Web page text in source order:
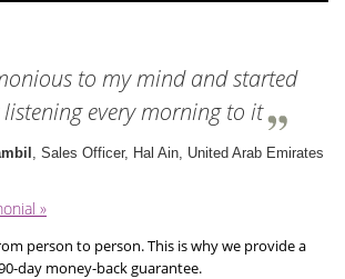
to my mind and started
every morning to it
, Sales Officer, Hal Ain, United Arab Emirates
»
person to person. This is why we provide a
day money-back guarantee.